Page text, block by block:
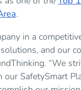
.
in a
and our
“We
our SafetySmart